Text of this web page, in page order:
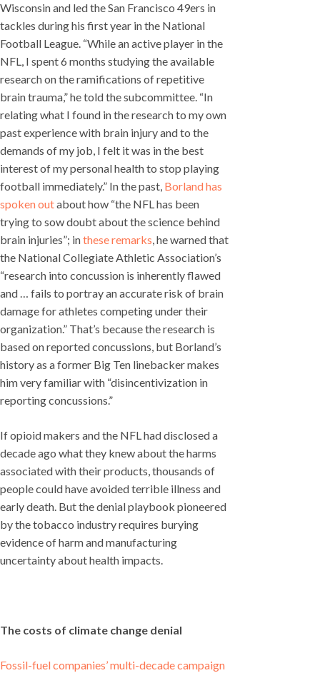
Wisconsin and led the San Francisco 49ers in
tackles during his first year in the National
Football League. “While an active player in the
NFL, I spent 6 months studying the available
research on the ramifications of repetitive
brain trauma,” he told the subcommittee. “In
relating what I found in the research to my own
past experience with brain injury and to the
demands of my job, I felt it was in the best
interest of my personal health to stop playing
football immediately.” In the past, Borland has
spoken outabout how “the NFL has been
trying to sow doubt about the science behind
brain injuries”; inthese remarks, he warned that
the National Collegiate Athletic Association’s
“research into concussion is inherently flawed
and … fails to portray an accurate risk of brain
damage for athletes competing under their
organization.” That’s because the research is
based on reported concussions, but Borland’s
history as a former Big Ten linebacker makes
him very familiar with “disincentivization in
reporting concussions.”
If opioid makers and the NFL had disclosed a
decade ago what they knew about the harms
associated with their products, thousands of
people could have avoided terrible illness and
early death. But the denial playbook pioneered
by the tobacco industry requires burying
evidence of harm and manufacturing
uncertainty about health impacts.
The costs of climate change denial
Fossil-fuel companies’ multi-decade campaign